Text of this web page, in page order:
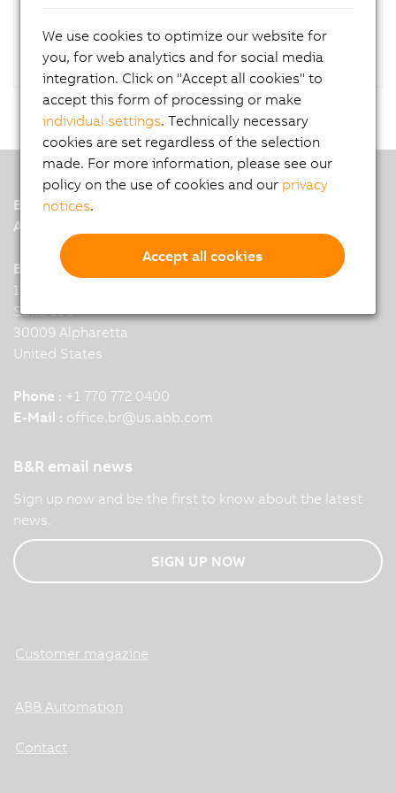
B&R
A member of the ABB Group
B&R Headquarters: Alpharetta, GA
11415 Old Roswell Rd
Suite 100
30009 Alpharetta
United States
Phone : +1 770 772 0400
E-Mail : office.br@us.abb.com
B&R email news
Sign up now and be the first to know about the latest
news.
SIGN UP NOW
Customer magazine
ABB Automation
Contact
We use cookies to optimize our website for
you, for web analytics and for social media
integration. Click on "Accept all cookies" to
accept this form of processing or make
individual settings. Technically necessary
cookies are set regardless of the selection
made. For more information, please see our
policy on the use of cookies and our privacy
notices.
Accept all cookies